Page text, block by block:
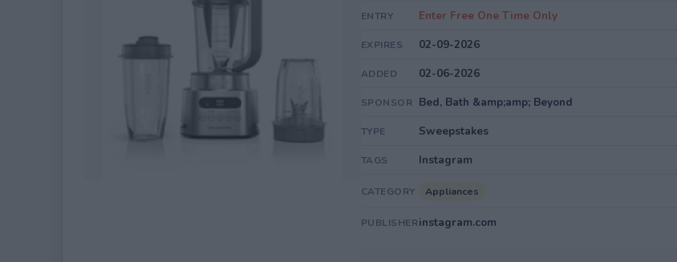
ENTRY Enter Free One Time Only
EXPIRES 02-09-2026
ADDED 02-06-2026
SPONSOR Bed, Bath &amp;amp; Beyond
TYPE Sweepstakes
TAGS Instagram
CATEGORY Appliances
PUBLISHERinstagram.com